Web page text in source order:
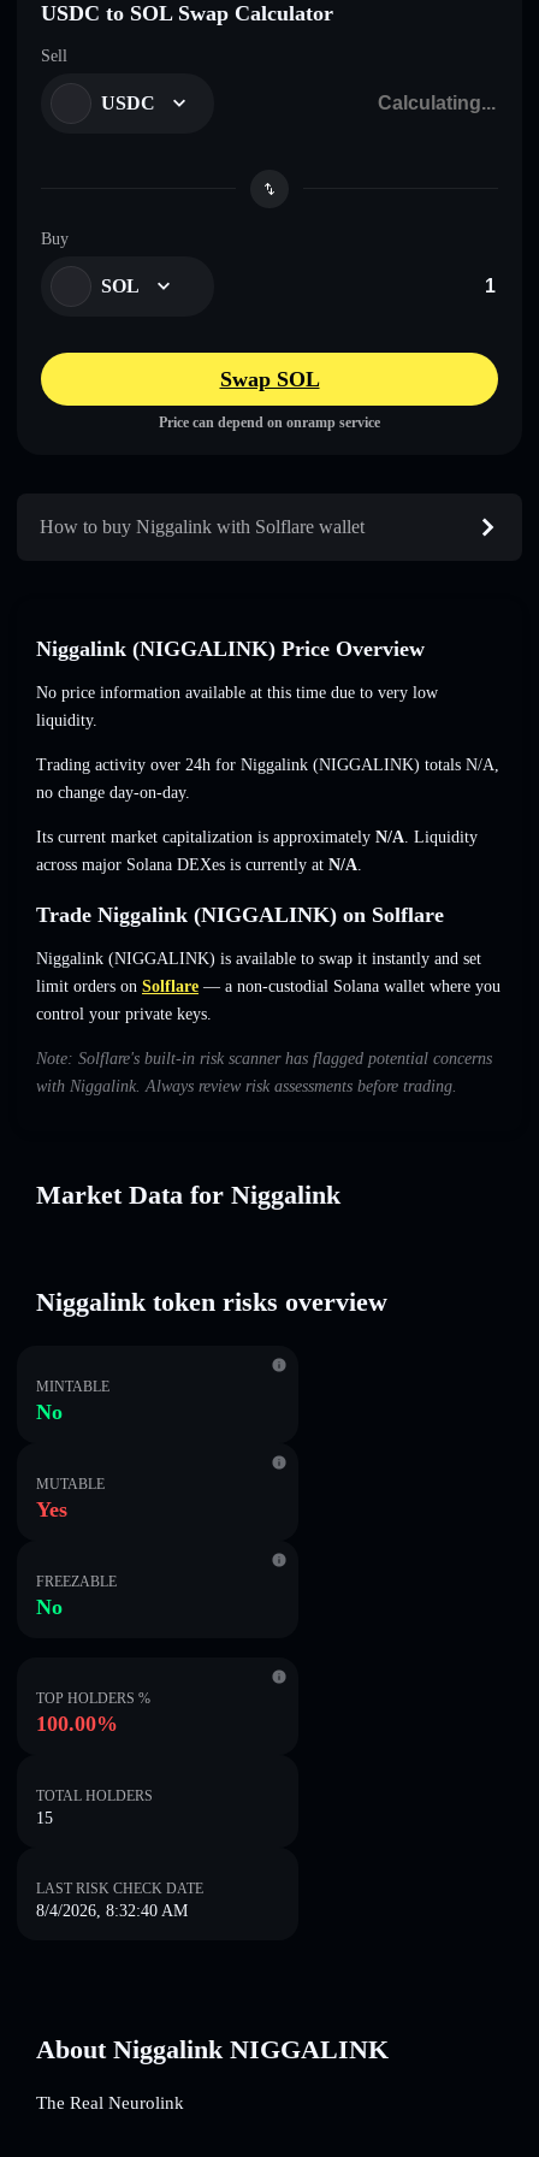
USDC to SOL Swap Calculator
Sell
USDC
Buy
SOL
Swap SOL
Price can depend on onramp service
How to buy Niggalink with Solflare wallet
Niggalink (NIGGALINK) Price Overview
No price information available at this time due to very low
liquidity.
Trading activity over 24h for Niggalink (NIGGALINK) totals N/A,
no change day-on-day.
Its current market capitalization is approximately N/A. Liquidity
across major Solana DEXes is currently at N/A.
Trade Niggalink (NIGGALINK) on Solflare
Niggalink (NIGGALINK) is available to swap it instantly and set
limit orders on Solflare — a non-custodial Solana wallet where you
control your private keys.
Note: Solflare's built-in risk scanner has flagged potential concerns
with Niggalink. Always review risk assessments before trading.
Market Data for Niggalink
Niggalink token risks overview
MINTABLE
No
MUTABLE
Yes
FREEZABLE
No
TOP HOLDERS %
100.00%
TOTAL HOLDERS
15
LAST RISK CHECK DATE
8/4/2026, 8:32:40 AM
About Niggalink NIGGALINK
The Real Neurolink